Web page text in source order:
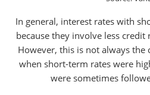
In general, interest rates with
because they involve less
However, this is not always the
when short-term rates were
were sometimes